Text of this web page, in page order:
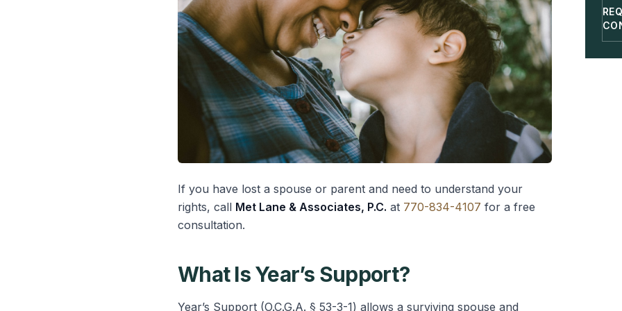
If you have lost a spouse or parent and need to understand your
rights, call Met Lane & Associates, P.C. at 770-834-4107 for a free
consultation.
What Is Year’s Support?
Year’s Support (O.C.G.A. § 53-3-1) allows a surviving spouse and